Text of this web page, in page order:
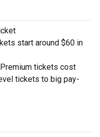
start around $60 in
Premium tickets cost
tickets to big pay-